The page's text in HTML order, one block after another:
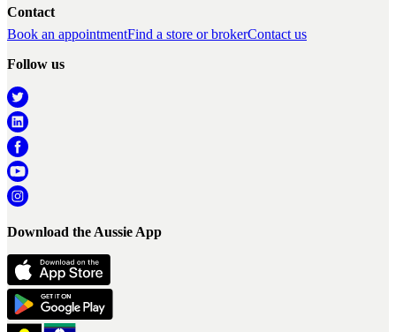
Contact
Book an appointmentFind a store or brokerContact us
Follow us
Download the Aussie App